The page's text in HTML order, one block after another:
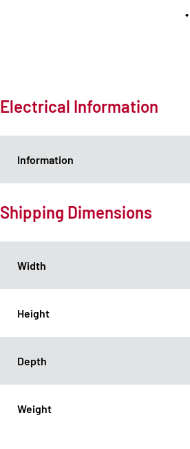
Electrical Information
Information
Shipping Dimensions
Width
Height
Depth
Weight